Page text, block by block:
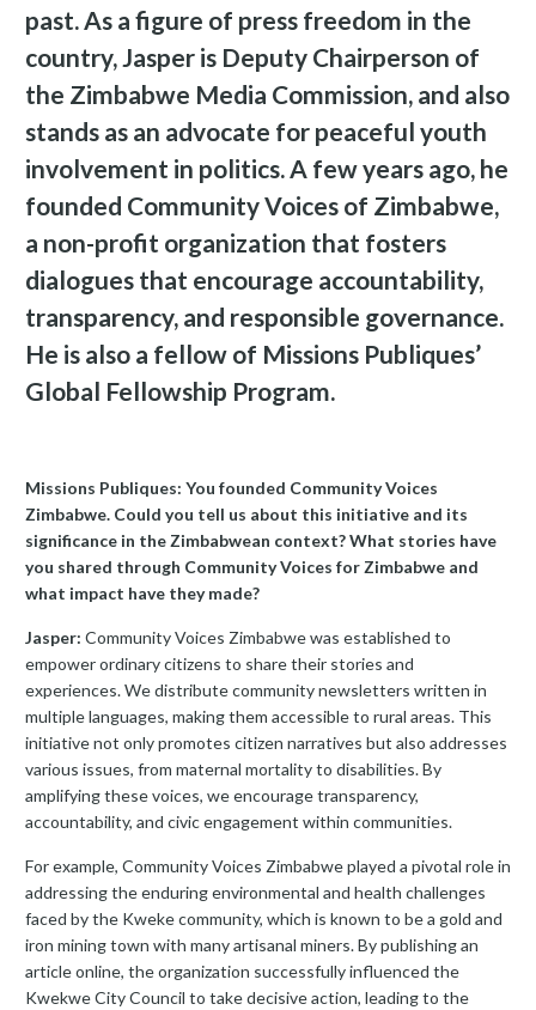
past. As a figure of press freedom in the
country, Jasper is Deputy Chairperson of
the Zimbabwe Media Commission, and also
stands as an advocate for peaceful youth
involvement in politics. A few years ago, he
founded Community Voices of Zimbabwe,
a non-profit organization that fosters
dialogues that encourage accountability,
transparency, and responsible governance.
He is also a fellow of Missions Publiques’
Global Fellowship Program.
Missions Publiques: You founded Community Voices
Zimbabwe. Could you tell us about this initiative and its
significance in the Zimbabwean context? What stories have
you shared through Community Voices for Zimbabwe and
what impact have they made?
Jasper: Community Voices Zimbabwe was established to
empower ordinary citizens to share their stories and
experiences. We distribute community newsletters written in
multiple languages, making them accessible to rural areas. This
initiative not only promotes citizen narratives but also addresses
various issues, from maternal mortality to disabilities. By
amplifying these voices, we encourage transparency,
accountability, and civic engagement within communities.
For example, Community Voices Zimbabwe played a pivotal role in
addressing the enduring environmental and health challenges
faced by the Kweke community, which is known to be a gold and
iron mining town with many artisanal miners. By publishing an
article online, the organization successfully influenced the
Kwekwe City Council to take decisive action, leading to the